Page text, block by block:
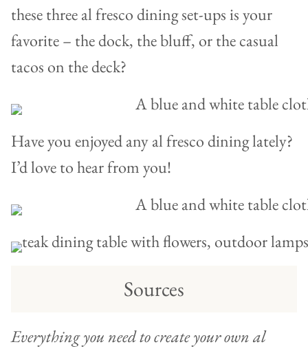
these three al fresco dining set-ups is your
favorite – the dock, the bluff, or the casual
tacos on the deck?
Have you enjoyed any al fresco dining lately?
I’d love to hear from you!
Sources
Everything you need to create your own al